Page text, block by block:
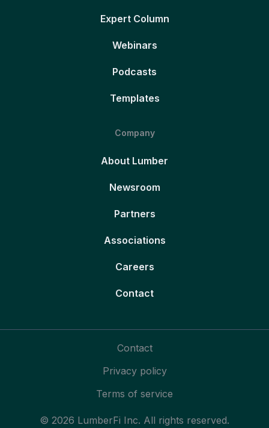
Expert Column
Webinars
Podcasts
Templates
Company
About Lumber
Newsroom
Partners
Associations
Careers
Contact
© 2026 LumberFi Inc. All rights reserved.
Contact
Privacy policy
Terms of service